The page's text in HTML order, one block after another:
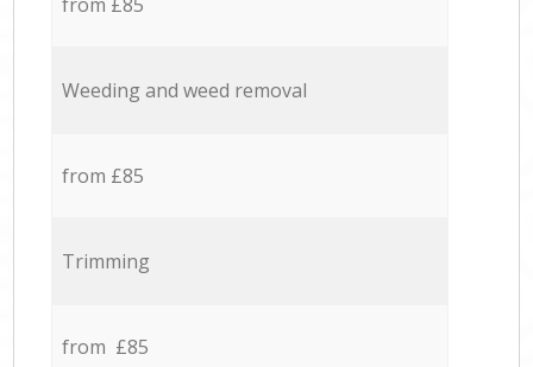
from £85
Weeding and weed removal
from £85
Trimming
from £85